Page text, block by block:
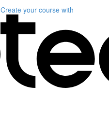
Create your course with